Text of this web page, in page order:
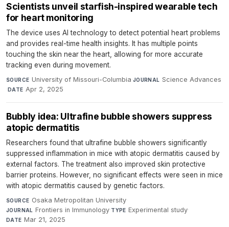
Scientists unveil starfish-inspired wearable tech
for heart monitoring
The device uses AI technology to detect potential heart problems
and provides real-time health insights. It has multiple points
touching the skin near the heart, allowing for more accurate
tracking even during movement.
SOURCE University of Missouri-Columbia·JOURNAL Science Advances
·DATE Apr 2, 2025
Bubbly idea: Ultrafine bubble showers suppress
atopic dermatitis
Researchers found that ultrafine bubble showers significantly
suppressed inflammation in mice with atopic dermatitis caused by
external factors. The treatment also improved skin protective
barrier proteins. However, no significant effects were seen in mice
with atopic dermatitis caused by genetic factors.
SOURCE Osaka Metropolitan University·
JOURNAL Frontiers in Immunology·TYPE Experimental study·
DATE Mar 21, 2025